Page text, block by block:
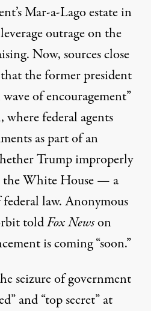
Mar-a-Lago estate in
outrage on the
Now, sources close
the former president
of encouragement”
federal agents
as part of an
Trump improperly
the White House — a
law. Anonymous
toldFox Newson
is coming “soon.”
seizure of government
and “top secret” at